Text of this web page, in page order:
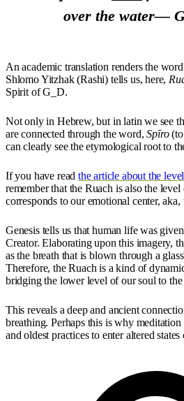
over the water—
An academic translation renders the
Shlomo Yitzhak (Rashi) tells us, here,
Spirit of G_D.
Not only in Hebrew, but in latin we see
are connected through the word,Spīro(to
can clearly see the etymological root to
If you have readthe article about the
remember that the Ruach is also the
corresponds to our emotional center, aka,
Genesis tells us that human life was
Creator. Elaborating upon this imagery,
as the breath that is blown through a
Therefore, the Ruach is a kind of
bridging the lower level of our soul to the
This reveals a deep and ancient
breathing. Perhaps this is why
and oldest practices to enter altered states